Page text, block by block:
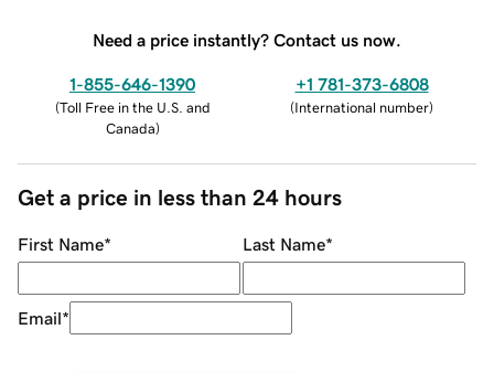
Need a price instantly? Contact us now.
1-855-646-1390
(Toll Free in the U.S. and
Canada)
+1 781-373-6808
(International number)
Get a price in less than 24 hours
First Name* Last Name*
Email*